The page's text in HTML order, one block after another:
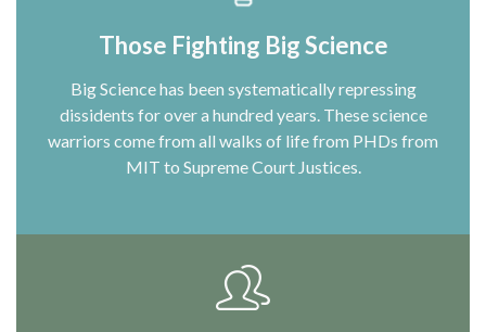
Those Fighting Big Science
Big Science has been systematically repressing
dissidents for over a hundred years. These science
warriors come from all walks of life from PHDs from
MIT to Supreme Court Justices.